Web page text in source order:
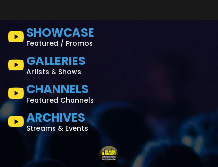
SHOWCASE
Featured / Promos
GALLERIES
Artists & Shows
CHANNELS
Featured Channels
ARCHIVES
Streams & Events